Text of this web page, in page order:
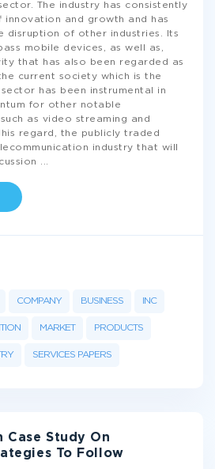
The industry has consistently
and growth and has
disruption of other industries. Its
mobile devices, as well as,
that has also been regarded as
current society which is the
has been instrumental in
for other notable
as video streaming and
regard, the publicly traded
industry that will
COMPANY BUSINESS INC
MARKET PRODUCTS
SERVICES PAPERS
Case Study On
To Follow